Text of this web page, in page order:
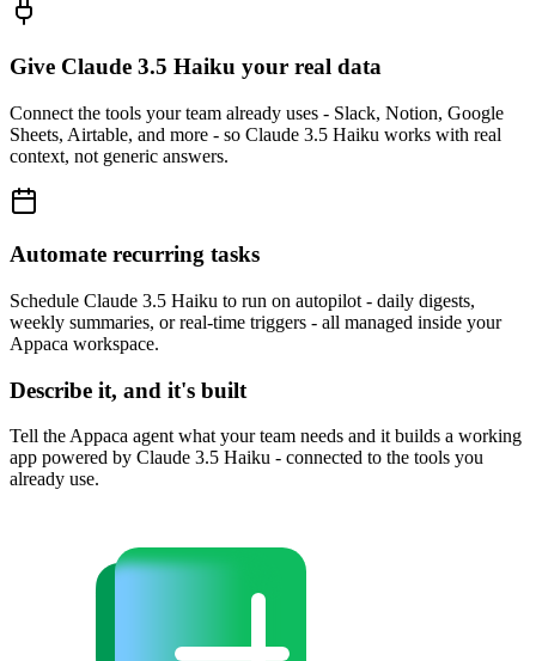
Give Claude 3.5 Haiku your real data
Connect the tools your team already uses - Slack, Notion, Google
Sheets, Airtable, and more - so Claude 3.5 Haiku works with real
context, not generic answers.
Automate recurring tasks
Schedule Claude 3.5 Haiku to run on autopilot - daily digests,
weekly summaries, or real-time triggers - all managed inside your
Appaca workspace.
Describe it, and it's built
Tell the Appaca agent what your team needs and it builds a working
app powered by Claude 3.5 Haiku - connected to the tools you
already use.